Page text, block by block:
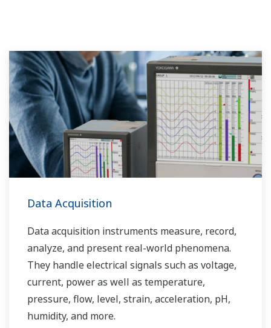
Data Acquisition
Data acquisition instruments measure, record,
analyze, and present real-world phenomena.
They handle electrical signals such as voltage,
current, power as well as temperature,
pressure, flow, level, strain, acceleration, pH,
humidity, and more.